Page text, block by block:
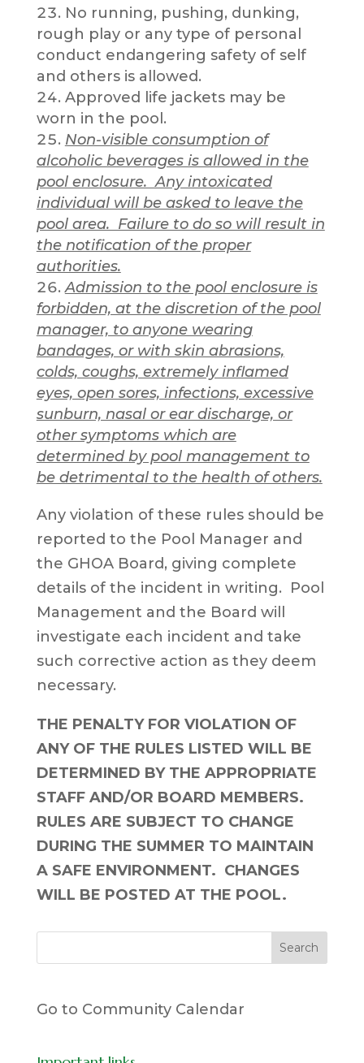
No running, pushing, dunking,
rough play or any type of personal
conduct endangering safety of self
and others is allowed.
Approved life jackets may be
worn in the pool.
Non-visible consumption of
alcoholic beverages is allowed in the
pool enclosure. Any intoxicated
individual will be asked to leave the
pool area. Failure to do so will result in
the notification of the proper
authorities.
Admission to the pool enclosure is
forbidden, at the discretion of the pool
manager, to anyone wearing
bandages, or with skin abrasions,
colds, coughs, extremely inflamed
eyes, open sores, infections, excessive
sunburn, nasal or ear discharge, or
other symptoms which are
determined by pool management to
be detrimental to the health of others.
Any violation of these rules should be
reported to the Pool Manager and
the GHOA Board, giving complete
details of the incident in writing. Pool
Management and the Board will
investigate each incident and take
such corrective action as they deem
necessary.
THE PENALTY FOR VIOLATION OF
ANY OF THE RULES LISTED WILL BE
DETERMINED BY THE APPROPRIATE
STAFF AND/OR BOARD MEMBERS.
RULES ARE SUBJECT TO CHANGE
DURING THE SUMMER TO MAINTAIN
A SAFE ENVIRONMENT. CHANGES
WILL BE POSTED AT THE POOL.
Go to Community Calendar